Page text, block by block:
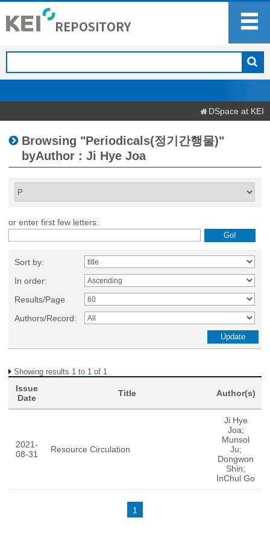
DSpace at KEI
Browsing "Periodicals(정기간행물)"
byAuthor : Ji Hye Joa
or enter first few letters:
Sort by:
In order:
Results/Page
Authors/Record:
Showing results 1 to 1 of 1
Issue
Date
Title Author(s)
2021-
08-31
Resource Circulation
Ji Hye
Joa;
Munsol
Ju;
Dongwon
Shin;
InChul Go
1